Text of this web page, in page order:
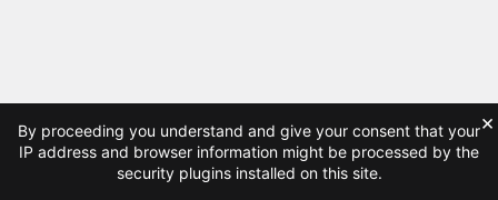
By proceeding you understand and give your consent that your
IP address and browser information might be processed by the
security plugins installed on this site.
×